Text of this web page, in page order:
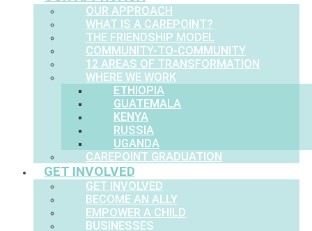
OUR APPROACH
WHAT IS A CAREPOINT?
THE FRIENDSHIP MODEL
COMMUNITY-TO-COMMUNITY
12 AREAS OF TRANSFORMATION
WHERE WE WORK
ETHIOPIA
GUATEMALA
KENYA
RUSSIA
UGANDA
CAREPOINT GRADUATION
GET INVOLVED
GET INVOLVED
BECOME AN ALLY
EMPOWER A CHILD
BUSINESSES